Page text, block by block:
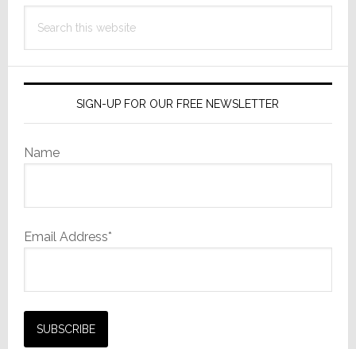
this
SIGN-UP FOR OUR FREE NEWSLETTER
Name
Email Address*